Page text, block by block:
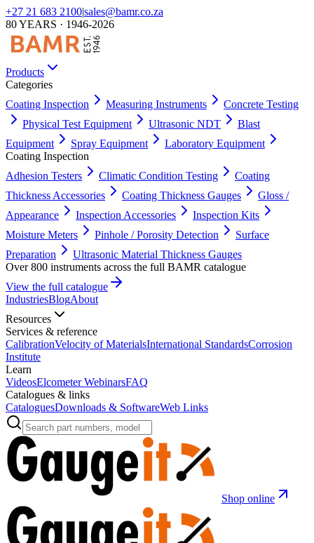
+27 21 683 2100|sales@bamr.co.za
80 YEARS · 1946-2026
Products
Categories
Coating Inspection
Measuring Instruments
Concrete Testing
Physical Test Equipment
Ultrasonic NDT
Blast
Equipment
Spray Equipment
Laboratory Equipment
Coating Inspection
Adhesion Testers
Climatic Condition Testing
Coating
Thickness Accessories
Coating Thickness Gauges
Gloss /
Appearance
Inspection Accessories
Inspection Kits
Moisture Meters
Pinhole / Porosity Detection
Surface
Preparation
Ultrasonic Material Thickness Gauges
Over 800 instruments across the full BAMR catalogue
View the full catalogue
IndustriesBlogAbout
Resources
Services & reference
CalibrationVelocity of MaterialsInternational StandardsCorrosion
Institute
Learn
VideosElcometer WebinarsFAQ
Catalogues & links
CataloguesDownloads & SoftwareWeb Links
Shop online